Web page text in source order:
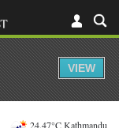
24.47°C Kathmandu
VIEW